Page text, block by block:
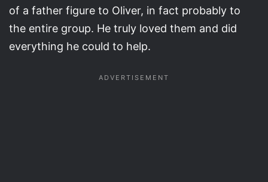
of a father figure to Oliver, in fact probably to
the entire group. He truly loved them and did
everything he could to help.